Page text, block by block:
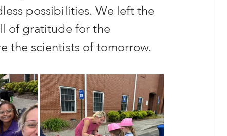
possibilities. We left the
of gratitude for the
the scientists of tomorrow.